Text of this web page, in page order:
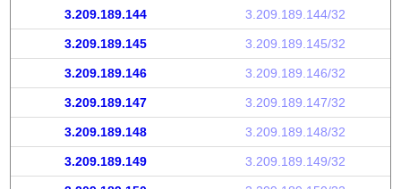
3.209.189.144 3.209.189.144/32
3.209.189.145 3.209.189.145/32
3.209.189.146 3.209.189.146/32
3.209.189.147 3.209.189.147/32
3.209.189.148 3.209.189.148/32
3.209.189.149 3.209.189.149/32